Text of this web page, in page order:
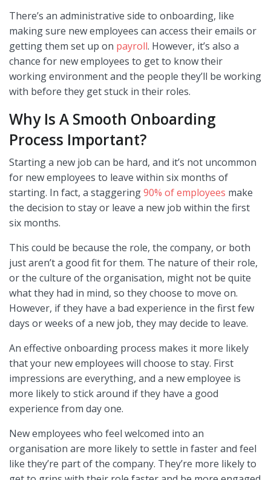
There’s an administrative side to onboarding, like
making sure new employees can access their emails or
getting them set up on payroll. However, it’s also a
chance for new employees to get to know their
working environment and the people they’ll be working
with before they get stuck in their roles.
Why Is A Smooth Onboarding
Process Important?
Starting a new job can be hard, and it’s not uncommon
for new employees to leave within six months of
starting. In fact, a staggering90% of employees make
the decision to stay or leave a new job within the first
six months.
This could be because the role, the company, or both
just aren’t a good fit for them. The nature of their role,
or the culture of the organisation, might not be quite
what they had in mind, so they choose to move on.
However, if they have a bad experience in the first few
days or weeks of a new job, they may decide to leave.
An effective onboarding process makes it more likely
that your new employees will choose to stay. First
impressions are everything, and a new employee is
more likely to stick around if they have a good
experience from day one.
New employees who feel welcomed into an
organisation are more likely to settle in faster and feel
like they’re part of the company. They’re more likely to